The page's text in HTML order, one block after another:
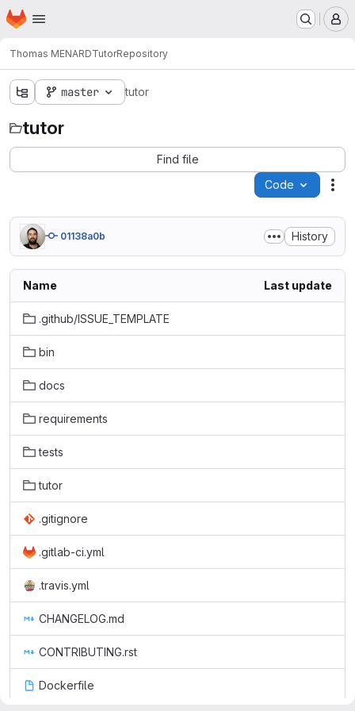
Skip to main content
Homepage
Thomas MENARDTutorRepository
master tutor
tutor
Find file
Code
01138a0b History
Name Last update
.github/ISSUE_TEMPLATE
bin
docs
requirements
tests
tutor
.gitignore
.gitlab-ci.yml
.travis.yml
CHANGELOG.md
CONTRIBUTING.rst
Dockerfile